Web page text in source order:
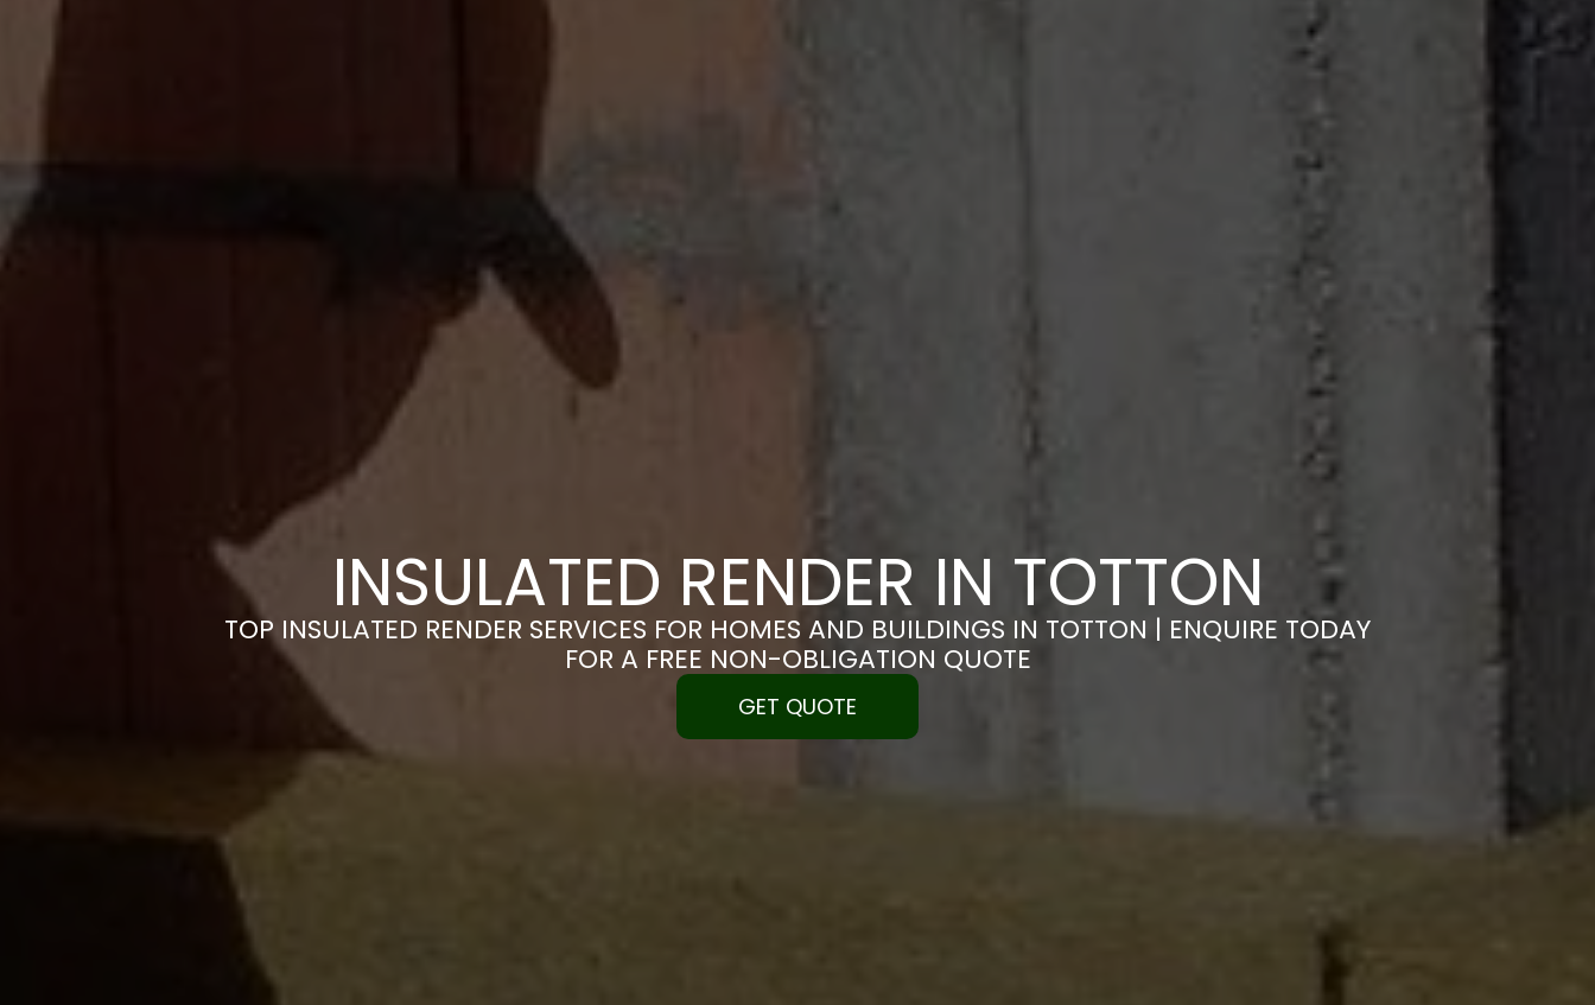
INSULATED RENDER IN TOTTON
TOP INSULATED RENDER SERVICES FOR HOMES AND BUILDINGS IN TOTTON | ENQUIRE TODAY
FOR A FREE NON-OBLIGATION QUOTE
GET QUOTE